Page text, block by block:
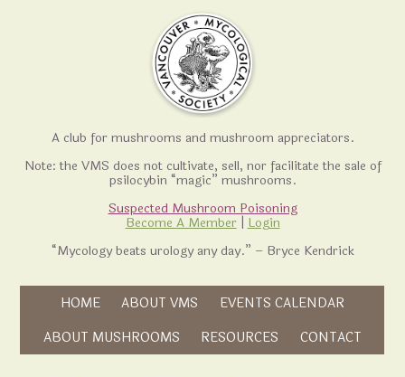
A club for mushrooms and mushroom appreciators.
Note: the VMS does not cultivate, sell, nor facilitate the sale of
psilocybin “magic” mushrooms.
Suspected Mushroom Poisoning
Become A Member
Login
“Mycology beats urology any day.” – Bryce Kendrick
Skip to content
HOME ABOUT VMS EVENTS CALENDAR
ABOUT MUSHROOMS RESOURCES CONTACT